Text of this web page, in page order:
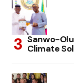
Sanwo-
Climate